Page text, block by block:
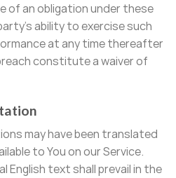
of an obligation under these
ability to exercise such
at any time thereafter
constitute a waiver of
may have been translated
to You on our Service.
English text shall prevail in the